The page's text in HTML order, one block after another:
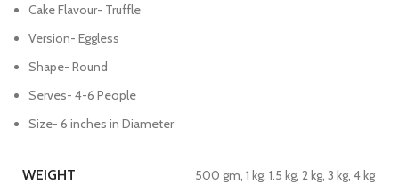
Cake Flavour- Truffle
Version- Eggless
Shape- Round
Serves- 4-6 People
Size- 6 inches in Diameter
WEIGHT 500 gm, 1 kg, 1.5 kg, 2 kg, 3 kg, 4 kg